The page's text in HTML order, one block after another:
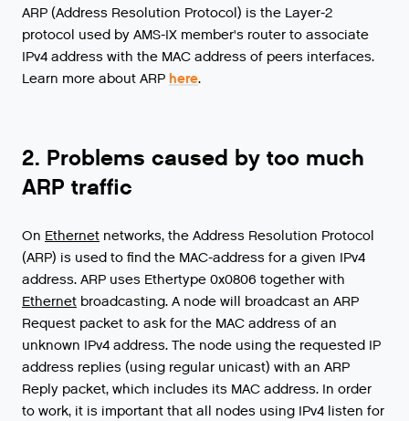
ARP (Address Resolution Protocol) is the Layer-2
protocol used by AMS-IX member's router to associate
IPv4 address with the MAC address of peers interfaces.
Learn more about ARP here.
2. Problems caused by too much
ARP traffic
On Ethernet networks, the Address Resolution Protocol
(ARP) is used to find the MAC-address for a given IPv4
address. ARP uses Ethertype 0x0806 together with
Ethernet broadcasting. A node will broadcast an ARP
Request packet to ask for the MAC address of an
unknown IPv4 address. The node using the requested IP
address replies (using regular unicast) with an ARP
Reply packet, which includes its MAC address. In order
to work, it is important that all nodes using IPv4 listen for